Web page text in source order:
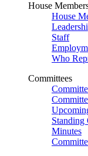
House
House
Staff
Who
Committees
Standing
Minutes